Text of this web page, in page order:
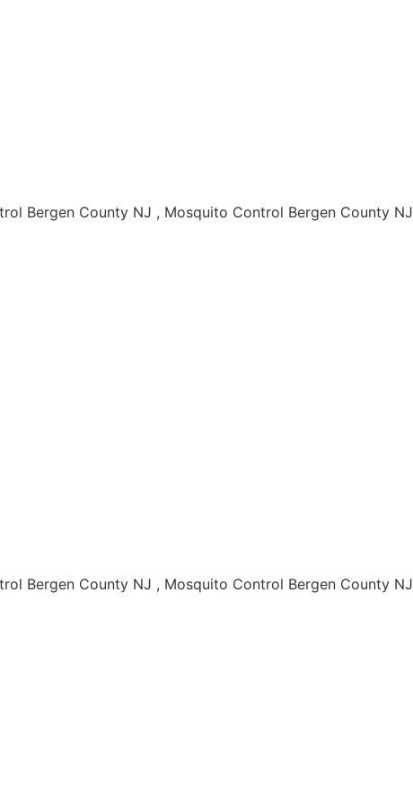
Bergen County NJ , Mosquito Control Bergen County NJ
Bergen County NJ , Mosquito Control Bergen County NJ